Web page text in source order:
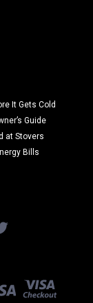
It Gets Cold
Guide
at Stovers
Bills